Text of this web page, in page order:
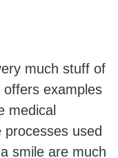
much stuff of
examples
medical
used
smile are much